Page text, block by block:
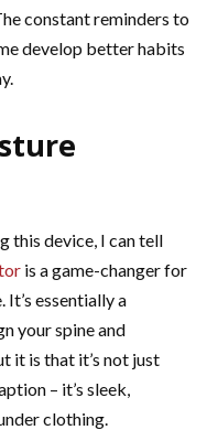
constant reminders to
develop better habits
this device, I can tell
is a game-changer for
essentially a
your spine and
it is that it’s not just
– it’s sleek,
clothing.